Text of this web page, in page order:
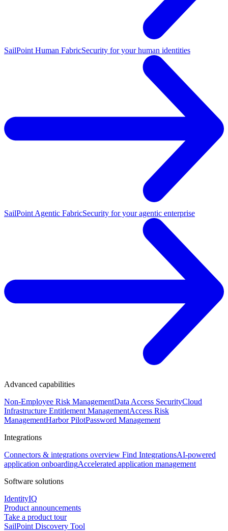
SailPoint Human FabricSecurity for your human identities
SailPoint Agentic FabricSecurity for your agentic enterprise
Advanced capabilities
Non-Employee Risk ManagementData Access SecurityCloud
Infrastructure Entitlement ManagementAccess Risk
ManagementHarbor PilotPassword Management
Integrations
Connectors & integrations overview Find IntegrationsAI-powered
application onboardingAccelerated application management
Software solutions
IdentityIQ
Product announcements
Take a product tour
SailPoint Discovery Tool